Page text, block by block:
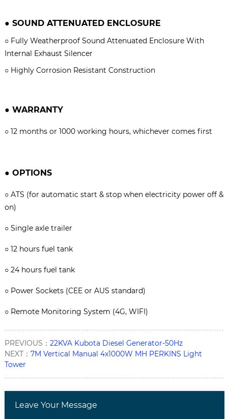
● SOUND ATTENUATED ENCLOSURE
○ Fully Weatherproof Sound Attenuated Enclosure With
Internal Exhaust Silencer
○ Highly Corrosion Resistant Construction
● WARRANTY
○ 12 months or 1000 working hours, whichever comes first
● OPTIONS
○ ATS (for automatic start & stop when electricity power off &
on)
○ Single axle trailer
○ 12 hours fuel tank
○ 24 hours fuel tank
○ Power Sockets (CEE or AUS standard)
○ Remote Monitoring System (4G, WIFI)
PREVIOUS： 22KVA Kubota Diesel Generator-50Hz
NEXT： 7M Vertical Manual 4x1000W MH PERKINS Light
Tower
Leave Your Message